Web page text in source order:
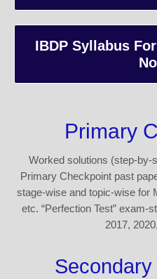
IBDP Syllabus
Primary
Worked solutions (step-by-
Primary Checkpoint past
stage-wise and topic-wise for
etc. “Perfection Test” exam-
2017,